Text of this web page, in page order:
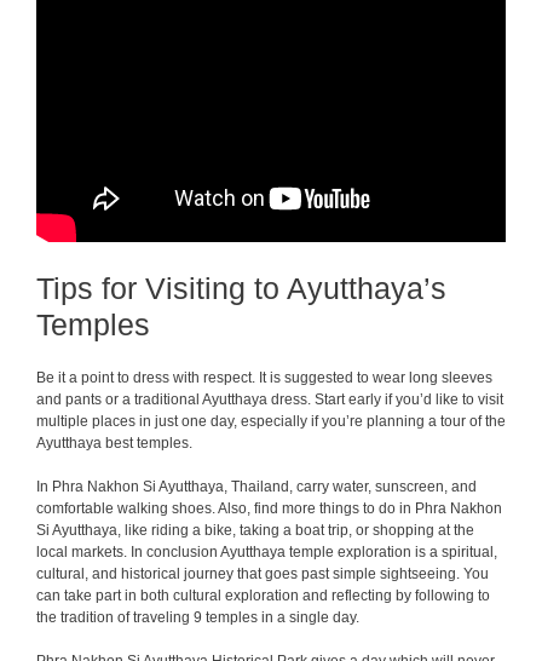
Tips for Visiting to Ayutthaya’s
Temples
Be it a point to dress with respect. It is suggested to wear long sleeves
and pants or a traditional Ayutthaya dress. Start early if you’d like to visit
multiple places in just one day, especially if you’re planning a tour of the
Ayutthaya best temples.
In Phra Nakhon Si Ayutthaya, Thailand, carry water, sunscreen, and
comfortable walking shoes. Also, find more things to do in Phra Nakhon
Si Ayutthaya, like riding a bike, taking a boat trip, or shopping at the
local markets. In conclusion Ayutthaya temple exploration is a spiritual,
cultural, and historical journey that goes past simple sightseeing. You
can take part in both cultural exploration and reflecting by following to
the tradition of traveling 9 temples in a single day.